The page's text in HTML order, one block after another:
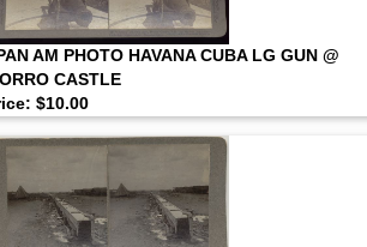
AM PHOTO HAVANA CUBA LG GUN @
CASTLE
$10.00